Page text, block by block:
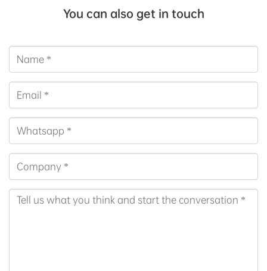
You can also get in touch